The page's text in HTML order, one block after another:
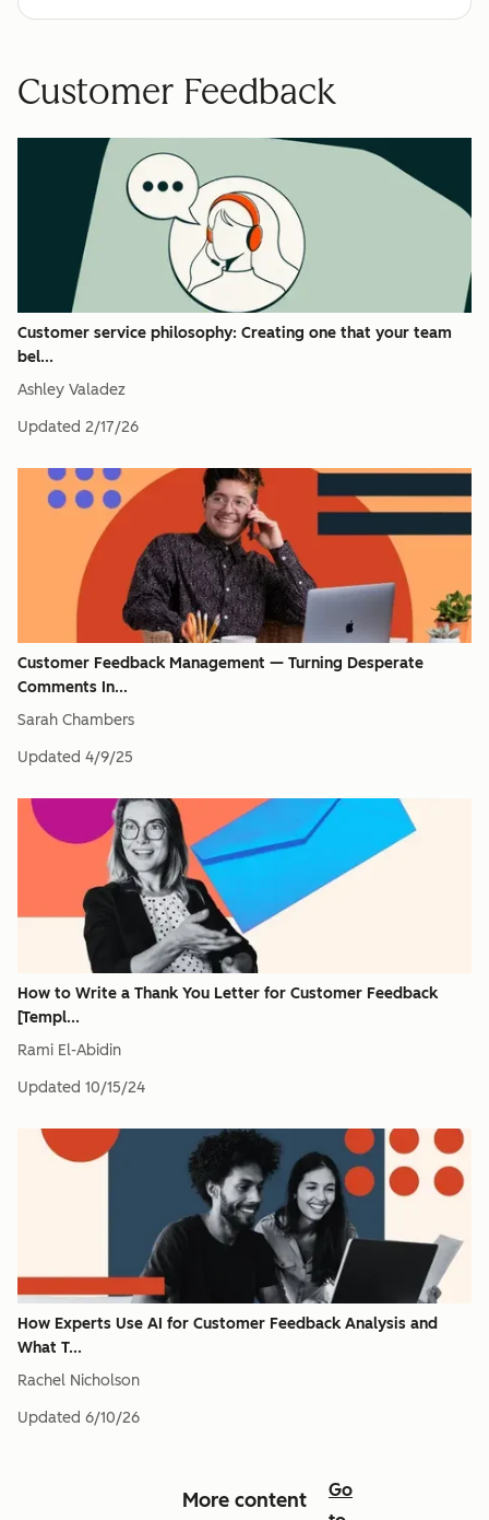
Customer Feedback
Customer service philosophy: Creating one that your team
bel...
Ashley Valadez
Updated 2/17/26
Customer Feedback Management — Turning Desperate
Comments In...
Sarah Chambers
Updated 4/9/25
How to Write a Thank You Letter for Customer Feedback
[Templ...
Rami El-Abidin
Updated 10/15/24
How Experts Use AI for Customer Feedback Analysis and
What T...
Rachel Nicholson
Updated 6/10/26
More content
Go